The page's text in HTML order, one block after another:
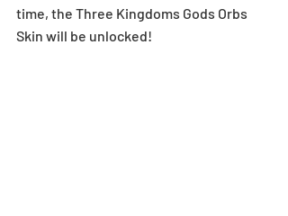
time, the Three Kingdoms Gods Orbs
Skin will be unlocked!